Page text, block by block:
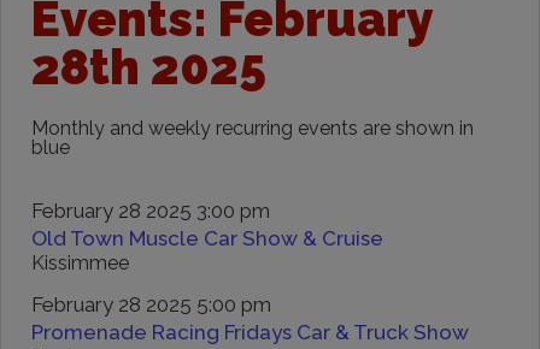
Events: February
28th 2025
Monthly and weekly recurring events are shown in
blue
February 28 2025 3:00 pm
Old Town Muscle Car Show & Cruise
Kissimmee
February 28 2025 5:00 pm
Promenade Racing Fridays Car & Truck Show